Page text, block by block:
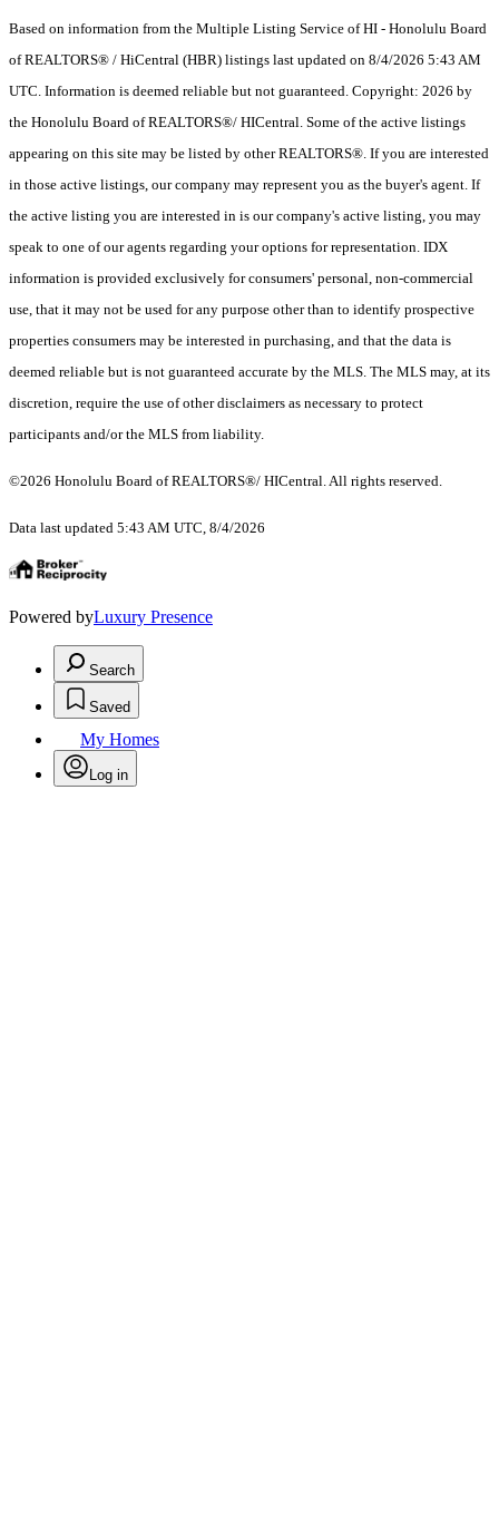
Based on information from the Multiple Listing Service of HI - Honolulu Board
of REALTORS® / HiCentral (HBR) listings last updated on 8/4/2026 5:43 AM
UTC. Information is deemed reliable but not guaranteed. Copyright: 2026 by
the Honolulu Board of REALTORS®/ HICentral. Some of the active listings
appearing on this site may be listed by other REALTORS®. If you are interested
in those active listings, our company may represent you as the buyer's agent. If
the active listing you are interested in is our company's active listing, you may
speak to one of our agents regarding your options for representation. IDX
information is provided exclusively for consumers' personal, non-commercial
use, that it may not be used for any purpose other than to identify prospective
properties consumers may be interested in purchasing, and that the data is
deemed reliable but is not guaranteed accurate by the MLS. The MLS may, at its
discretion, require the use of other disclaimers as necessary to protect
participants and/or the MLS from liability.
©2026 Honolulu Board of REALTORS®/ HICentral. All rights reserved.
Data last updated 5:43 AM UTC, 8/4/2026
Powered byLuxury Presence
Search
Saved
My Homes
Log in